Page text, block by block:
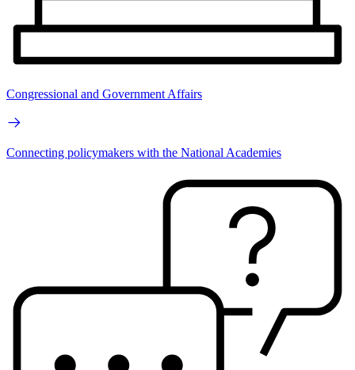
Congressional and Government Affairs
Connecting policymakers with the National Academies